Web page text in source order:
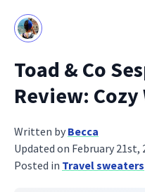
Toad & Co
Review:
Written by Becca
Updated on February 21st,
Posted in Travel sweaters